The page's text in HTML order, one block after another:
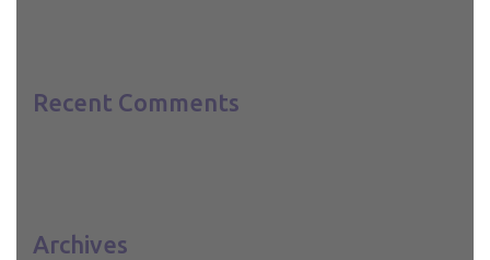
Recent Comments
Archives